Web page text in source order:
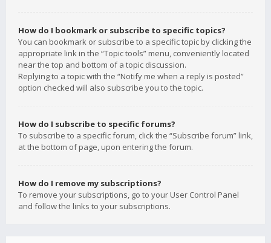
How do I bookmark or subscribe to specific topics?
You can bookmark or subscribe to a specific topic by clicking the
appropriate link in the “Topic tools” menu, conveniently located
near the top and bottom of a topic discussion.
Replying to a topic with the “Notify me when a reply is posted”
option checked will also subscribe you to the topic.
How do I subscribe to specific forums?
To subscribe to a specific forum, click the “Subscribe forum” link,
at the bottom of page, upon entering the forum.
How do I remove my subscriptions?
To remove your subscriptions, go to your User Control Panel
and follow the links to your subscriptions.